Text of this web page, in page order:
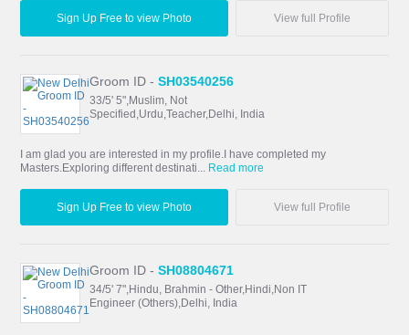
Sign Up Free to view Photo View full Profile
Groom ID -SH03540256
33/5' 5",Muslim, Not
Specified,Urdu,Teacher,Delhi, India
I am glad you are interested in my profile.I have completed my
Masters.Exploring different destinati...
Read more
Sign Up Free to view Photo View full Profile
Groom ID -SH08804671
34/5' 7",Hindu, Brahmin - Other,Hindi,Non IT
Engineer (Others),Delhi, India